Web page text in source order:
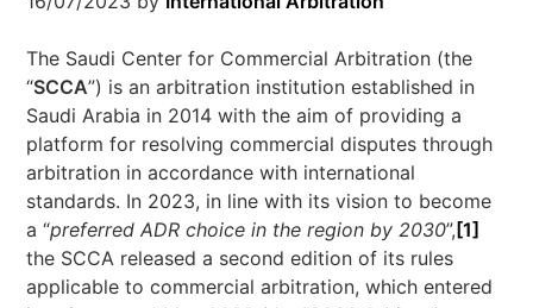
The Saudi Center for Commercial Arbitration (the
“SCCA”) is an arbitration institution established in
Saudi Arabia in 2014 with the aim of providing a
platform for resolving commercial disputes through
arbitration in accordance with international
standards. In 2023, in line with its vision to become
a “preferred ADR choice in the region by 2030”, [1]
the SCCA released a second edition of its rules
applicable to commercial arbitration, which entered